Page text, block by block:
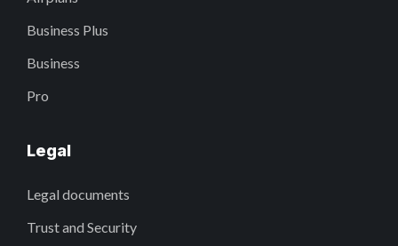
Business Plus
Business
Pro
Legal
Legal documents
Trust and Security